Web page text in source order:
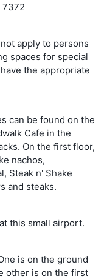
7372
apply to persons
spaces for special
the appropriate
can be found on the
Cafe in the
On the first floor,
nachos,
Steak n' Shake
and steaks.
this small airport.
is on the ground
other is on the first